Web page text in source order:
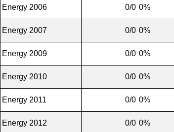
Energy 2006 0/0 0%
Energy 2007 0/0 0%
Energy 2009 0/0 0%
Energy 2010 0/0 0%
Energy 2011 0/0 0%
Energy 2012 0/0 0%